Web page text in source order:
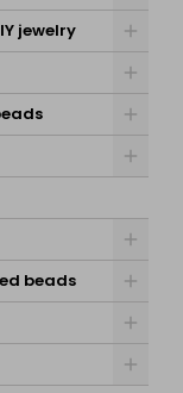
jewelry
beads